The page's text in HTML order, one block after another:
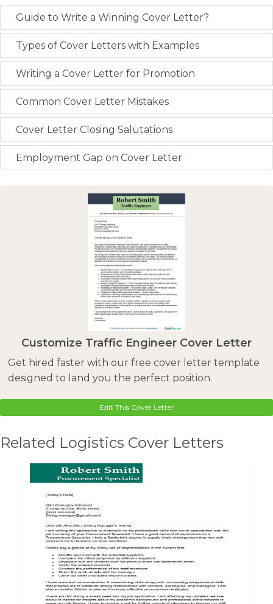
Guide to Write a Winning Cover Letter?
Types of Cover Letters with Examples
Writing a Cover Letter for Promotion
Common Cover Letter Mistakes
Cover Letter Closing Salutations
Employment Gap on Cover Letter
Customize Traffic Engineer Cover Letter
Get hired faster with our free cover letter template
designed to land you the perfect position.
Edit This Cover Letter
Related Logistics Cover Letters